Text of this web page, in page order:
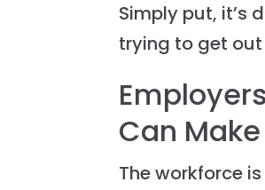
Simply put, it’s
trying to get
Can
The workforce